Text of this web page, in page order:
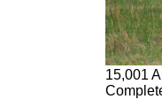
15,001